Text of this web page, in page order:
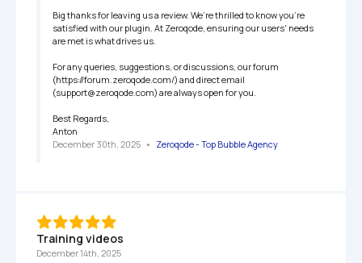
Big thanks for leaving us a review. We’re thrilled to know you're
satisfied with our plugin. At Zeroqode, ensuring our users' needs
are met is what drives us.
For any queries, suggestions, or discussions, our forum
(https://forum.zeroqode.com/) and direct email
(support@zeroqode.com) are always open for you.
Best Regards,
Anton
December 30th, 2025 • Zeroqode - Top Bubble Agency
Training videos
December 14th, 2025